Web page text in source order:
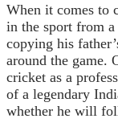
When it comes to
in the sport from a
copying his
around the game.
cricket as a
of a legendary
whether he will